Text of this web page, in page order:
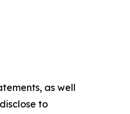
as well
to